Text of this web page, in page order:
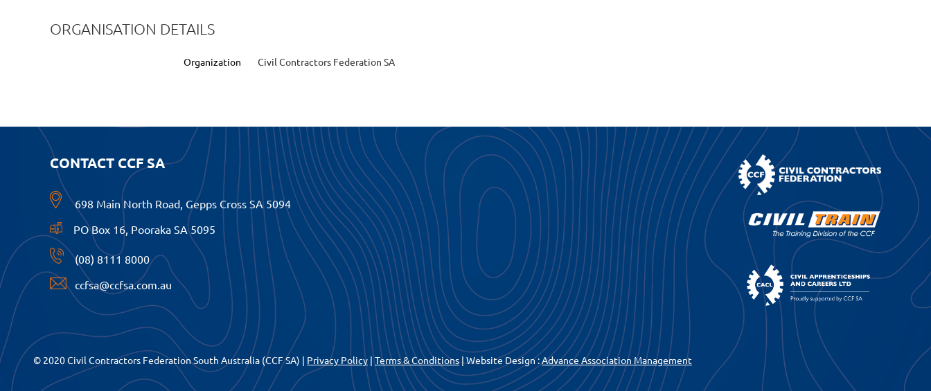
ORGANISATION DETAILS
Organization Civil Contractors Federation SA
CONTACT CCF SA
698 Main North Road, Gepps Cross SA 5094
PO Box 16, Pooraka SA 5095
(08) 8111 8000
ccfsa@ccfsa.com.au
© 2020 Civil Contractors Federation South Australia (CCF SA) | Privacy Policy |Terms & Conditions| Website Design :Advance Association Management